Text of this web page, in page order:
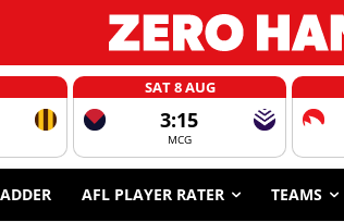
SAT 8 AUG
3:15
MCG
AFL PLAYER RATER TEAMS